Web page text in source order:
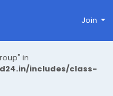
in
includes/class-
Join